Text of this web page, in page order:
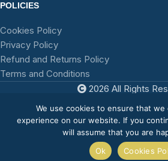
POLICIES
Cookies Policy
Privacy Policy
Refund and Returns Policy
Terms and Conditions
2026 All Rights
TFA
We use cookies to ensure that
experience on our website. If you
will assume that you are
Ok
Cookies